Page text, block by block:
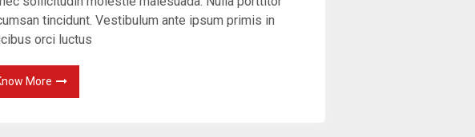
tincidunt. Vestibulum ante ipsum primis in
orci luctus
More